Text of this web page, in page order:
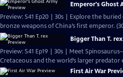
Emperor's Ghost
Preview: S41 Ep20 | 30s | Explore the
bronze weapons of China’s first emperor.
Bigger Than T.
Preview: S41 Ep19 | 30s | Meet
Cretaceous and the world’s larger predator
First Air War